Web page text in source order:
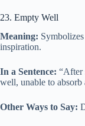
23. Empty Well
Meaning:
inspiration.
In a Sentence: “After
well, unable to absorb
Other Ways to Say: